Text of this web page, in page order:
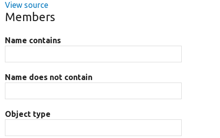
View source
Members
Name contains
Name does not contain
Object type